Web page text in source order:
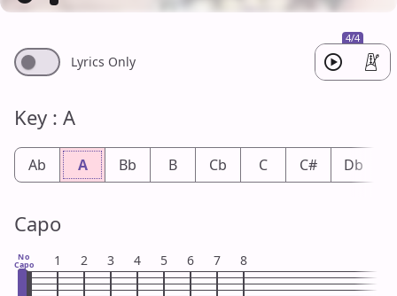
4/4
Lyrics Only
Key : A
Ab A Bb B Cb C C# Db
Capo
No
Capo 1 2 3 4 5 6 7 8